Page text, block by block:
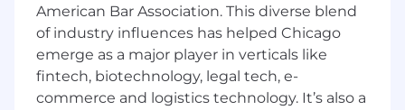
Bachelor's degree in Engineering, Business,
or a related field (Master’s preferred).
10+ years of experience in repair services,
with at least 5 years in a leadership role.
American Bar Association. This diverse blend
of industry influences has helped Chicago
emerge as a major player in verticals like
fintech, biotechnology, legal tech, e-
commerce and logistics technology. It’s also a